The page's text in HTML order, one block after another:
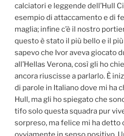
calciatori e leggende dell’Hull
esempio di attaccamento e di
maglia; infine c’è il nostro
questo è stato il più bello e il
sapevo che Ivor aveva giocato
all’Hellas Verona, così gli ho
ancora riuscisse a parlarlo. È
di parole in Italiano dove mi ha
Hull, ma gli ho spiegato che
tifo solo questa squadra pur
sorpreso, ma felice mi ha detto